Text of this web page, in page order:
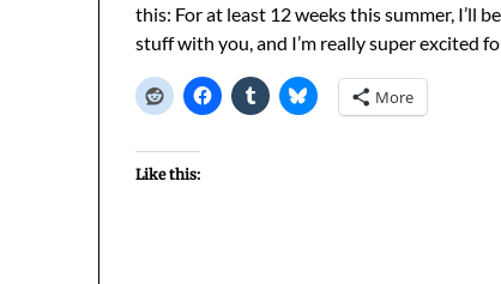
this: For at least 12 weeks this summer, I’ll
stuff with you, and I’m really super excited
More
Like this: